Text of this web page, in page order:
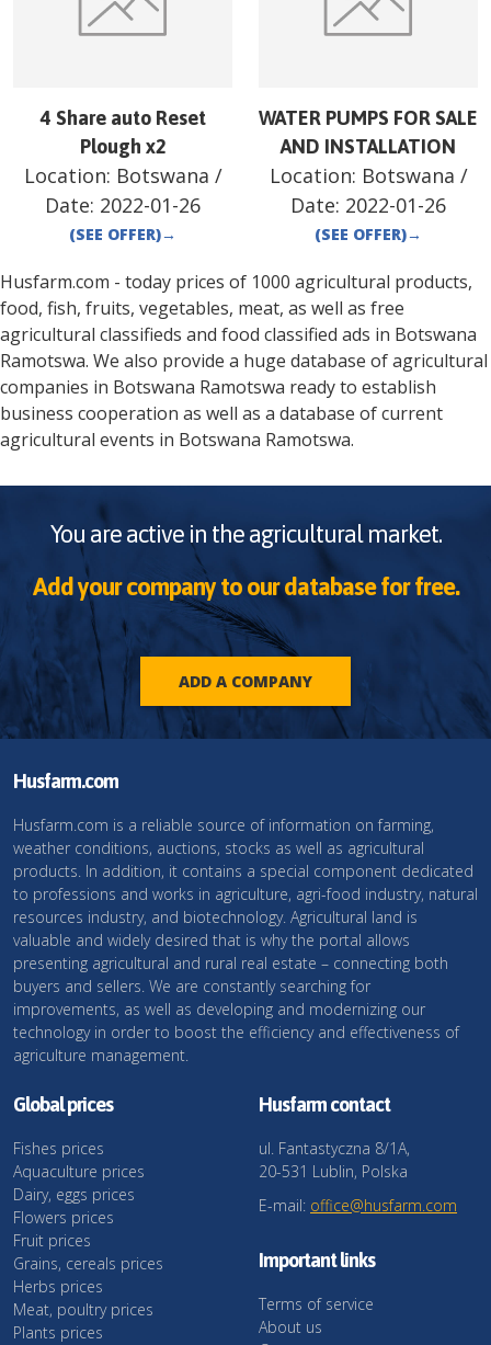
4 Share auto Reset
Plough x2
Location: Botswana /
Date: 2022-01-26
(SEE OFFER)→
WATER PUMPS FOR SALE
AND INSTALLATION
Location: Botswana /
Date: 2022-01-26
(SEE OFFER)→
Husfarm.com - today prices of 1000 agricultural products,
food, fish, fruits, vegetables, meat, as well as free
agricultural classifieds and food classified ads in Botswana
Ramotswa. We also provide a huge database of agricultural
companies in Botswana Ramotswa ready to establish
business cooperation as well as a database of current
agricultural events in Botswana Ramotswa.
You are active in the agricultural market.
Add your company to our database for free.
ADD A COMPANY
Husfarm.com
Husfarm.com is a reliable source of information on farming,
weather conditions, auctions, stocks as well as agricultural
products. In addition, it contains a special component dedicated
to professions and works in agriculture, agri-food industry, natural
resources industry, and biotechnology. Agricultural land is
valuable and widely desired that is why the portal allows
presenting agricultural and rural real estate – connecting both
buyers and sellers. We are constantly searching for
improvements, as well as developing and modernizing our
technology in order to boost the efficiency and effectiveness of
agriculture management.
Global prices
Fishes prices
Aquaculture prices
Dairy, eggs prices
Flowers prices
Fruit prices
Grains, cereals prices
Herbs prices
Meat, poultry prices
Plants prices
Husfarm contact
ul. Fantastyczna 8/1A,
20-531 Lublin, Polska
E-mail: office@husfarm.com
Important links
Terms of service
About us